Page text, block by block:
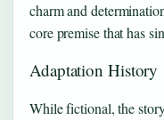
charm and
core premise that has
Adaptation History
While fictional, the